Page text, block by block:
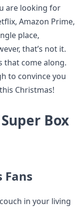
are looking for
Amazon Prime,
place,
that’s not it.
that come along.
to convince you
Christmas!
Box
Fans
in your living